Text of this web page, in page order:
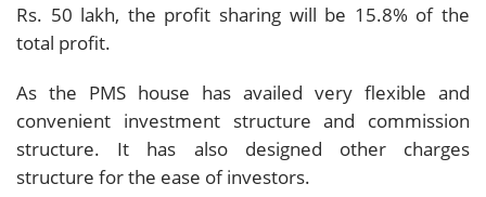
Rs. 50 lakh, the profit sharing will be 15.8% of the
total profit.
As the PMS house has availed very flexible and
convenient investment structure and commission
structure. It has also designed other charges
structure for the ease of investors.